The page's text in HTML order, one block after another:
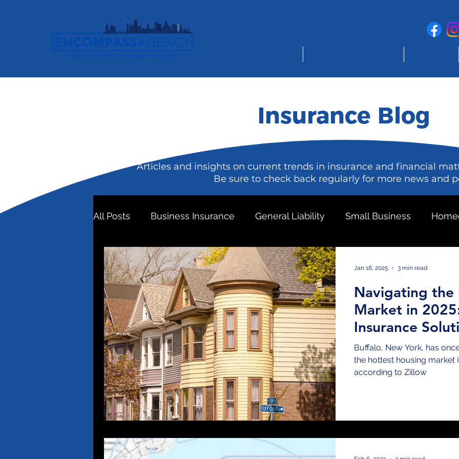
Insurance Blog
Articles and insights on current trends in insurance and financial
Be sure to check back regularly for more news and
All Posts Business Insurance General Liability Small Business
Property Insurance Replacement Methods
Medical Malpractice Tips & Tricks Claims Risk Transfer Vacant
Insurance Language News & Events Cyber & Media Insurance
Boat, PWC & Yacht Insurance Safety Tips Guides & How-Tos
Andy Jankowiak Racing Real Estate
Navigating the
Market in
Insurance
Buffalo, New York, has
the hottest housing market
according to Zillow
Jan 18, 2025 3 min read